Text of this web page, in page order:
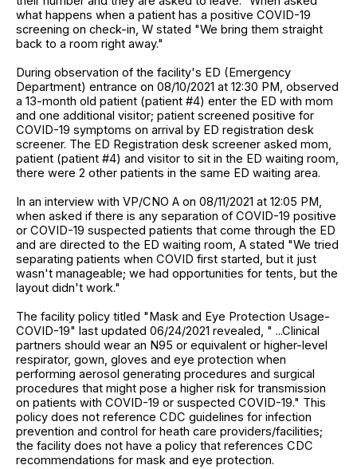
what happens when a patient has a positive COVID-19
screening on check-in, W stated "We bring them straight
back to a room right away."
During observation of the facility's ED (Emergency
Department) entrance on 08/10/2021 at 12:30 PM, observed
a 13-month old patient (patient #4) enter the ED with mom
and one additional visitor; patient screened positive for
COVID-19 symptoms on arrival by ED registration desk
screener. The ED Registration desk screener asked mom,
patient (patient #4) and visitor to sit in the ED waiting room,
there were 2 other patients in the same ED waiting area.
In an interview with VP/CNO A on 08/11/2021 at 12:05 PM,
when asked if there is any separation of COVID-19 positive
or COVID-19 suspected patients that come through the ED
and are directed to the ED waiting room, A stated "We tried
separating patients when COVID first started, but it just
wasn't manageable; we had opportunities for tents, but the
layout didn't work."
The facility policy titled "Mask and Eye Protection Usage-
COVID-19" last updated 06/24/2021 revealed, " ...Clinical
partners should wear an N95 or equivalent or higher-level
respirator, gown, gloves and eye protection when
performing aerosol generating procedures and surgical
procedures that might pose a higher risk for transmission
on patients with COVID-19 or suspected COVID-19." This
policy does not reference CDC guidelines for infection
prevention and control for heath care providers/facilities;
the facility does not have a policy that references CDC
recommendations for mask and eye protection.